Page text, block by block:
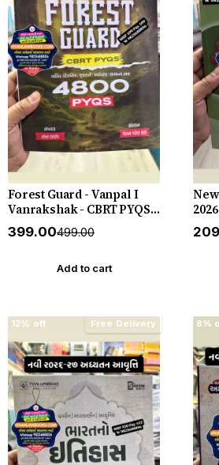
Forest Guard - Vanpal I
Vanrakshak - CBRT PYQS -
4800 PYQs - New 2026-27
Edition Gyan Live
₹399.00₹499.00
Add to cart
27
12% off Free Delivery 8%